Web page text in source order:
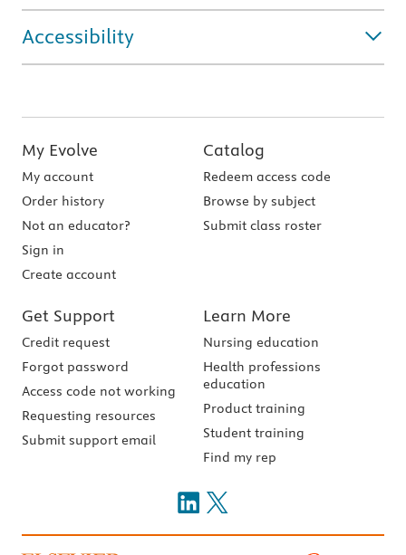
Accessibility
My Evolve
My account
Order history
Not an educator?
Sign in
Create account
Catalog
Redeem access code
Browse by subject
Submit class roster
Get Support
Credit request
Forgot password
Access code not working
Requesting resources
Submit support email
Learn More
Nursing education
Health professions
education
Product training
Student training
Find my rep